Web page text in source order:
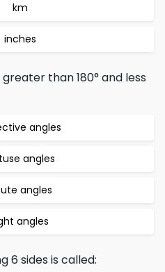
km
inches
than 180° and less
angles
angles
angles
angles
6 sides is called: